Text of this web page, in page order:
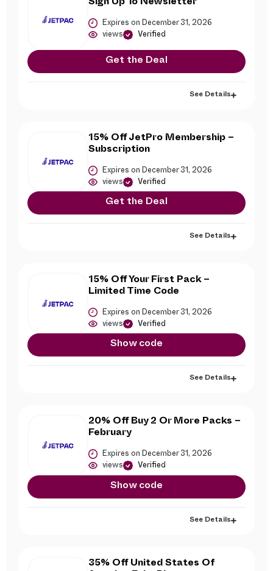
Sign Up To Newsletter
Expires on December 31, 2026
views Verified
Get the Deal
See Details
15% Off JetPro Membership –
Subscription
Expires on December 31, 2026
views Verified
Get the Deal
See Details
15% Off Your First Pack –
Limited Time Code
Expires on December 31, 2026
views Verified
Show code
See Details
20% Off Buy 2 Or More Packs –
February
Expires on December 31, 2026
views Verified
Show code
See Details
35% Off United States Of